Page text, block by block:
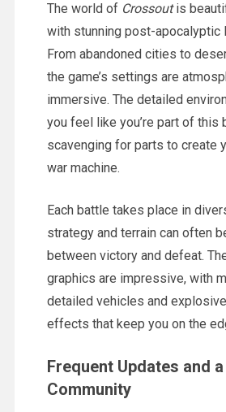
The world of Crossoutis
with stunning post-apocalyptic
From abandoned cities to
the game’s settings are
immersive. The detailed
you feel like you’re part of this
scavenging for parts to create
war machine.
Each battle takes place in
strategy and terrain can often
between victory and defeat.
graphics are impressive, with
detailed vehicles and
effects that keep you on the
Frequent Updates and
Community